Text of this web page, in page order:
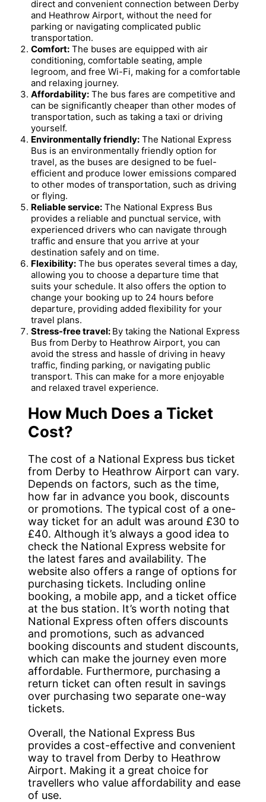
direct and convenient connection between Derby
and Heathrow Airport, without the need for
parking or navigating complicated public
transportation.
Comfort: The buses are equipped with air
conditioning, comfortable seating, ample
legroom, and free Wi-Fi, making for a comfortable
and relaxing journey.
Affordability: The bus fares are competitive and
can be significantly cheaper than other modes of
transportation, such as taking a taxi or driving
yourself.
Environmentally friendly: The National Express
Bus is an environmentally friendly option for
travel, as the buses are designed to be fuel-
efficient and produce lower emissions compared
to other modes of transportation, such as driving
or flying.
Reliable service: The National Express Bus
provides a reliable and punctual service, with
experienced drivers who can navigate through
traffic and ensure that you arrive at your
destination safely and on time.
Flexibility: The bus operates several times a day,
allowing you to choose a departure time that
suits your schedule. It also offers the option to
change your booking up to 24 hours before
departure, providing added flexibility for your
travel plans.
Stress-free travel: By taking the National Express
Bus from Derby to Heathrow Airport, you can
avoid the stress and hassle of driving in heavy
traffic, finding parking, or navigating public
transport. This can make for a more enjoyable
and relaxed travel experience.
How Much Does a Ticket
Cost?
The cost of a National Express bus ticket
from Derby to Heathrow Airport can vary.
Depends on factors, such as the time,
how far in advance you book, discounts
or promotions. The typical cost of a one-
way ticket for an adult was around £30 to
£40. Although it’s always a good idea to
check the National Express website for
the latest fares and availability. The
website also offers a range of options for
purchasing tickets. Including online
booking, a mobile app, and a ticket office
at the bus station. It’s worth noting that
National Express often offers discounts
and promotions, such as advanced
booking discounts and student discounts,
which can make the journey even more
affordable. Furthermore, purchasing a
return ticket can often result in savings
over purchasing two separate one-way
tickets.
Overall, the National Express Bus
provides a cost-effective and convenient
way to travel from Derby to Heathrow
Airport. Making it a great choice for
travellers who value affordability and ease
of use.